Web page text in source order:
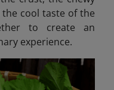
cool taste of the
to create an
experience.